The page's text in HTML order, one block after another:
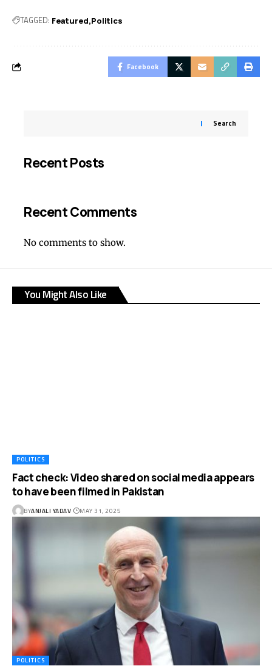
TAGGED: Featured Politics
Facebook
Search
Recent Posts
Recent Comments
No comments to show.
You Might Also Like
POLITICS
Fact check: Video shared on social media appears
to have been filmed in Pakistan
BYANJALI YADAV MAY 31, 2025
POLITICS